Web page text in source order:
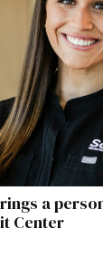
a
Center